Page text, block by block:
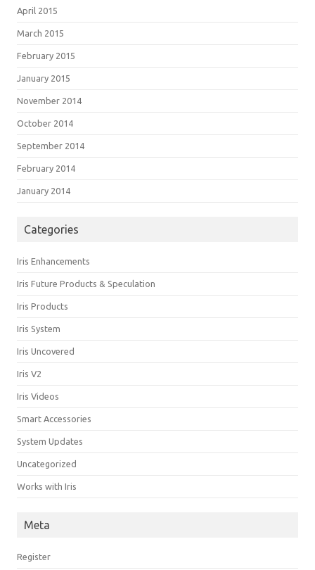
April 2015
March 2015
February 2015
January 2015
November 2014
October 2014
September 2014
February 2014
January 2014
Categories
Iris Enhancements
Iris Future Products & Speculation
Iris Products
Iris System
Iris Uncovered
Iris V2
Iris Videos
Smart Accessories
System Updates
Uncategorized
Works with Iris
Meta
Register